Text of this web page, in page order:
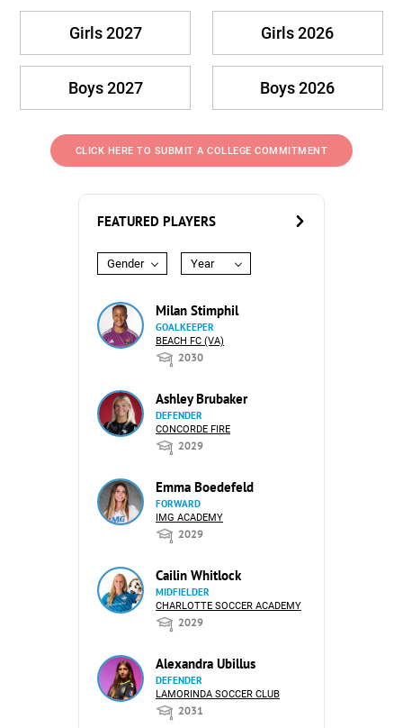
Girls 2027 Girls 2026
Boys 2027 Boys 2026
CLICK HERE TO SUBMIT A COLLEGE COMMITMENT
FEATURED PLAYERS
Gender Year
Milan Stimphil
GOALKEEPER
BEACH FC (VA)
2030
Ashley Brubaker
DEFENDER
CONCORDE FIRE
2029
Emma Boedefeld
FORWARD
IMG ACADEMY
2029
Cailin Whitlock
MIDFIELDER
CHARLOTTE SOCCER ACADEMY
2029
Alexandra Ubillus
DEFENDER
LAMORINDA SOCCER CLUB
2031